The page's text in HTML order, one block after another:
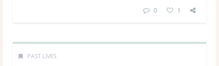
0 1
PAST LIVES